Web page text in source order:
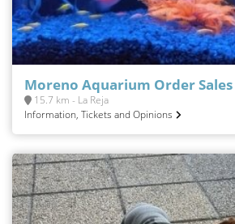
Moreno Aquarium Order Sales
15.7 km - La Reja
Information, Tickets and Opinions